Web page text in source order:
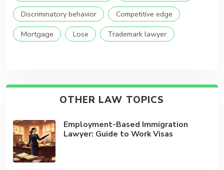
Discriminatory behavior
Competitive edge
Mortgage
Lose Trademark lawyer
OTHER LAW TOPICS
Employment-Based Immigration
Lawyer: Guide to Work Visas